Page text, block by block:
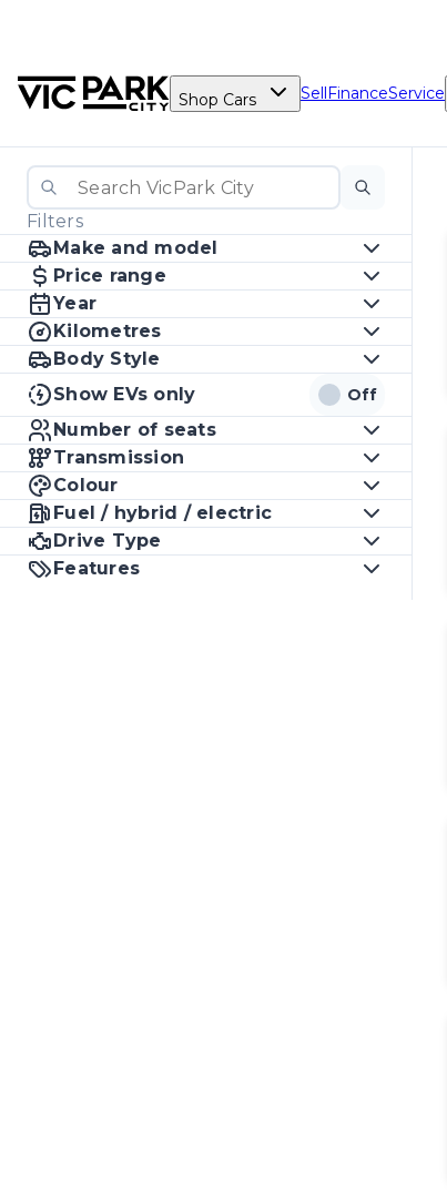
Shop Cars SellFinanceService
Filters
Make and model
Price range
Year
Kilometres
Body Style
Show EVs only
Off
Number of seats
Transmission
Colour
Fuel / hybrid / electric
Drive Type
Features